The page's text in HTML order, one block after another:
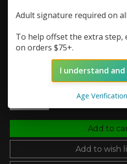
apple, cinnamon, and spice
The rating of this product is
Add to
Add to wish
Adult signature required on
To help offset the extra step,
on orders $75+.
I understand and
Age